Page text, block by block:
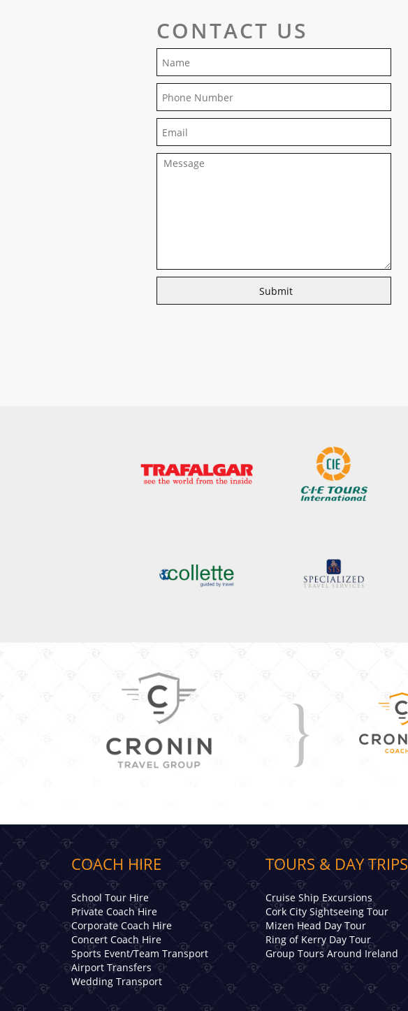
CONTACT US
COACH HIRE
School Tour Hire
Private Coach Hire
Corporate Coach Hire
Concert Coach Hire
Sports Event/Team Transport
Airport Transfers
Wedding Transport
TOURS & DAY TRIPS
Cruise Ship Excursions
Cork City Sightseeing Tour
Mizen Head Day Tour
Ring of Kerry Day Tour
Group Tours Around Ireland